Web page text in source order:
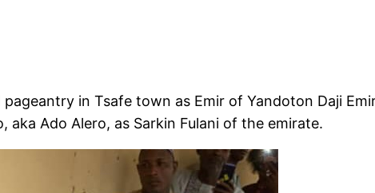
in Tsafe town as Emir of Yandoton Daji
aka Ado Alero, as Sarkin Fulani of the emirate.